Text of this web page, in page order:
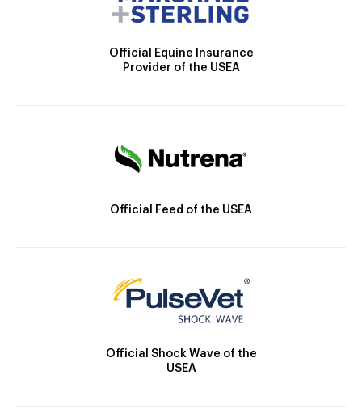
Official Equine Insurance
Provider of the USEA
Official Feed of the USEA
Official Shock Wave of the
USEA